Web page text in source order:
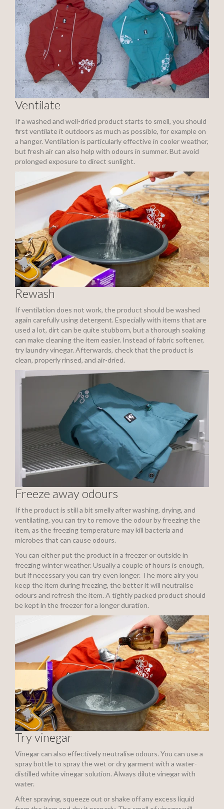
Ventilate
If a washed and well-dried product starts to smell, you should
first ventilate it outdoors as much as possible, for example on
a hanger. Ventilation is particularly effective in cooler weather,
but fresh air can also help with odours in summer. But avoid
prolonged exposure to direct sunlight.
Rewash
If ventilation does not work, the product should be washed
again carefully using detergent. Especially with items that are
used a lot, dirt can be quite stubborn, but a thorough soaking
can make cleaning the item easier. Instead of fabric softener,
try laundry vinegar. Afterwards, check that the product is
clean, properly rinsed, and air-dried.
Freeze away odours
If the product is still a bit smelly after washing, drying, and
ventilating, you can try to remove the odour by freezing the
item, as the freezing temperature may kill bacteria and
microbes that can cause odours.
You can either put the product in a freezer or outside in
freezing winter weather. Usually a couple of hours is enough,
but if necessary you can try even longer. The more airy you
keep the item during freezing, the better it will neutralise
odours and refresh the item. A tightly packed product should
be kept in the freezer for a longer duration.
Try vinegar
Vinegar can also effectively neutralise odours. You can use a
spray bottle to spray the wet or dry garment with a water-
distilled white vinegar solution. Always dilute vinegar with
water.
After spraying, squeeze out or shake off any excess liquid